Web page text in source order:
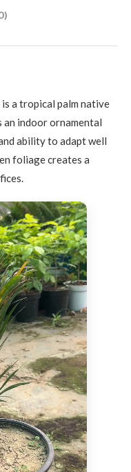
is a tropical palm native
an indoor ornamental
ability to adapt well
foliage creates a